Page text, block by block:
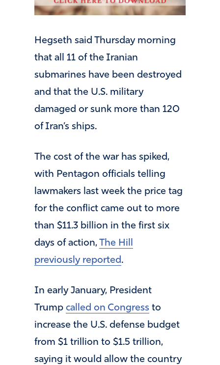
Hegseth said Thursday morning
that all 11 of the Iranian
submarines have been destroyed
and that the U.S. military
damaged or sunk more than 120
of Iran’s ships.
The cost of the war has spiked,
with Pentagon officials telling
lawmakers last week the price tag
for the conflict came out to more
than $11.3 billion in the first six
days of action, The Hill
previously reported.
In early January, President
Trump called on Congress to
increase the U.S. defense budget
from $1 trillion to $1.5 trillion,
saying it would allow the country